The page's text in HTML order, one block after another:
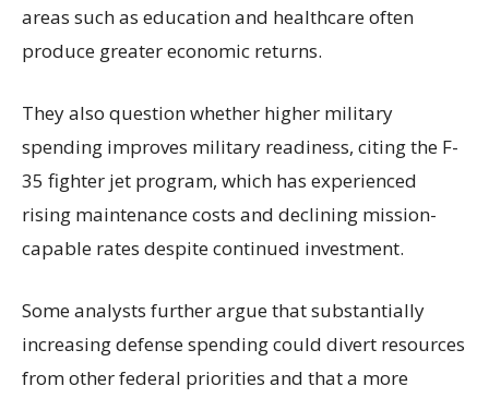
areas such as education and healthcare often
produce greater economic returns.
They also question whether higher military
spending improves military readiness, citing the F-
35 fighter jet program, which has experienced
rising maintenance costs and declining mission-
capable rates despite continued investment.
Some analysts further argue that substantially
increasing defense spending could divert resources
from other federal priorities and that a more